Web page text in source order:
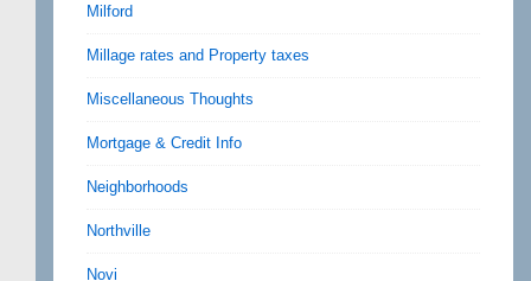
Milford
Millage rates and Property taxes
Miscellaneous Thoughts
Mortgage & Credit Info
Neighborhoods
Northville
Novi